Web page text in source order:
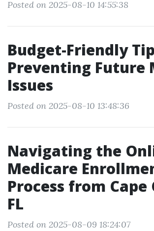
Posted on 2025-08-10 14:55:38
Budget-Friendly
Preventing Future
Issues
Posted on 2025-08-10 13:48:36
Navigating the
Medicare
Process from Cape
FL
Posted on 2025-08-09 18:24:07